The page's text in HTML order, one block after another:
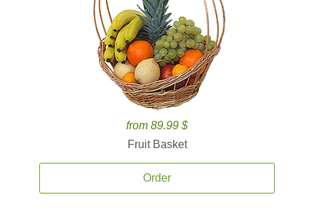
from 89.99 $
Fruit Basket
Order